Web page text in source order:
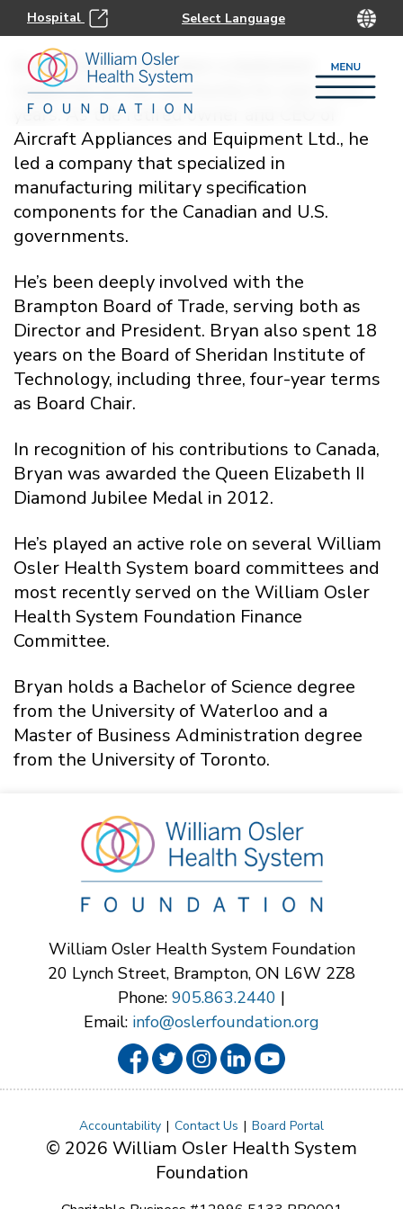
Hospital
Bryan Dawson has been a dedicated
supporter of the community for over forty
years. As the retired owner and CEO of
Aircraft Appliances and Equipment Ltd., he
led a company that specialized in
manufacturing military specification
components for the Canadian and U.S.
governments.
He’s been deeply involved with the
Brampton Board of Trade, serving both as
Director and President. Bryan also spent 18
years on the Board of Sheridan Institute of
Technology, including three, four-year terms
as Board Chair.
In recognition of his contributions to Canada,
Bryan was awarded the Queen Elizabeth II
Diamond Jubilee Medal in 2012.
He’s played an active role on several William
Osler Health System board committees and
most recently served on the William Osler
Health System Foundation Finance
Committee.
Bryan holds a Bachelor of Science degree
from the University of Waterloo and a
Master of Business Administration degree
from the University of Toronto.
William Osler Health System Foundation
20 Lynch Street, Brampton, ON L6W 2Z8
Phone: 905.863.2440 |
Email: info@oslerfoundation.org
Accountability Contact Us Board Portal
© 2026 William Osler Health System
Foundation